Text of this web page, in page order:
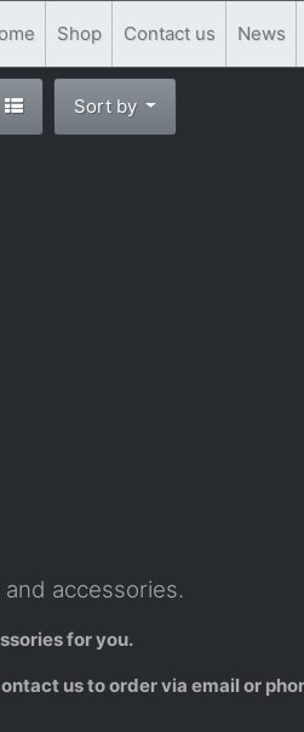
Shop Contact us News
Sort by
accessories.
for you.
us to order via email or